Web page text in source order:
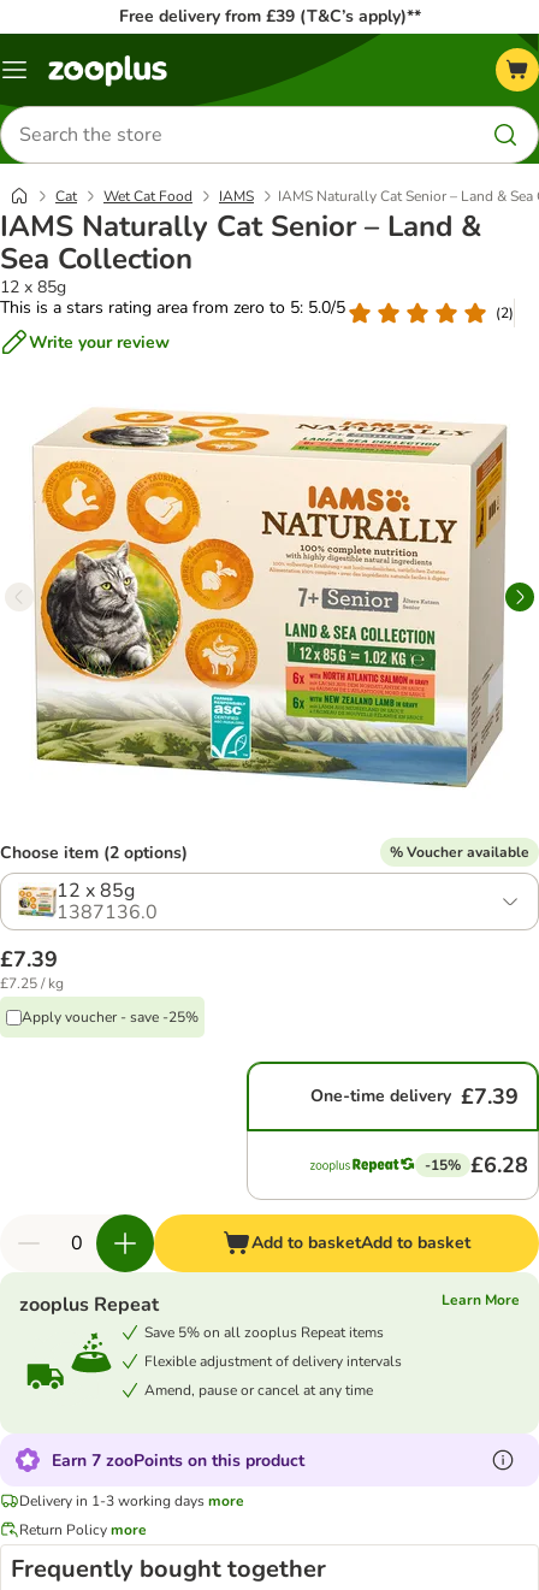
Free delivery from £39 (T&C’s apply)**
Menu
Search
for
products
Cat Wet Cat Food IAMS IAMS Naturally Cat Senior – Land &
IAMS Naturally Cat Senior – Land &
Sea Collection
12 x 85g
This is a stars rating area from zero to 5: 5.0/5
(2)
Write your review
Choose item (2 options) % Voucher available
12 x 85g
1387136.0
£7.39
£7.25 / kg
Apply voucher - save -25%
One-time delivery £7.39
-15% £6.28
Add to basketAdd to basket
zooplus Repeat
Learn More
Save 5% on all zooplus Repeat items
Flexible adjustment of delivery intervals
Amend, pause or cancel at any time
Earn 7 zooPoints on this product
Delivery in 1-3 working daysmore
Return Policymore
Frequently bought together